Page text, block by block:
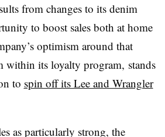
from changes to its denim
to boost sales both at home
optimism around that
within its loyalty program, stands
to spin off its Lee and Wrangler
as particularly strong, the